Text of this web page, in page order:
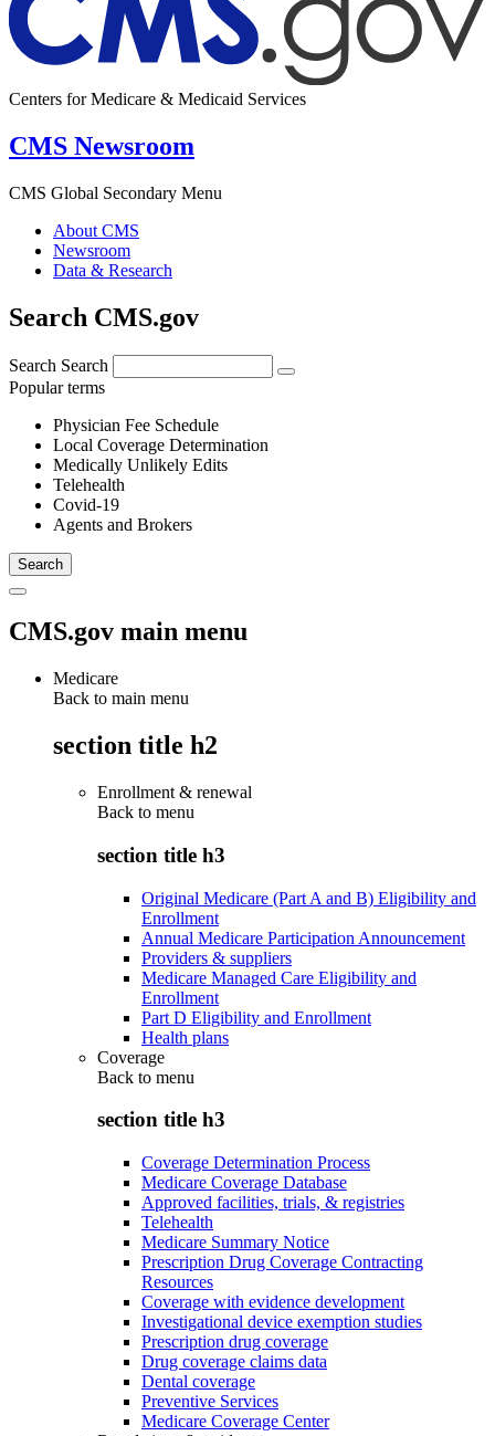
Centers for Medicare & Medicaid Services
CMS Newsroom
CMS Global Secondary Menu
About CMS
Newsroom
Data & Research
Search CMS.gov
Search Search
Popular terms
Physician Fee Schedule
Local Coverage Determination
Medically Unlikely Edits
Telehealth
Covid-19
Agents and Brokers
CMS.gov main menu
Medicare
Back to main menu
section title h2
Enrollment & renewal
Back to menu
section title h3
Original Medicare (Part A and B) Eligibility and
Enrollment
Annual Medicare Participation Announcement
Providers & suppliers
Medicare Managed Care Eligibility and
Enrollment
Part D Eligibility and Enrollment
Health plans
Coverage
Back to menu
section title h3
Coverage Determination Process
Medicare Coverage Database
Approved facilities, trials, & registries
Telehealth
Medicare Summary Notice
Prescription Drug Coverage Contracting
Resources
Coverage with evidence development
Investigational device exemption studies
Prescription drug coverage
Drug coverage claims data
Dental coverage
Preventive Services
Medicare Coverage Center